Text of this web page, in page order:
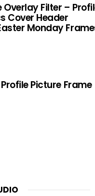
Filter –
Cover Header
Monday
Picture Frame